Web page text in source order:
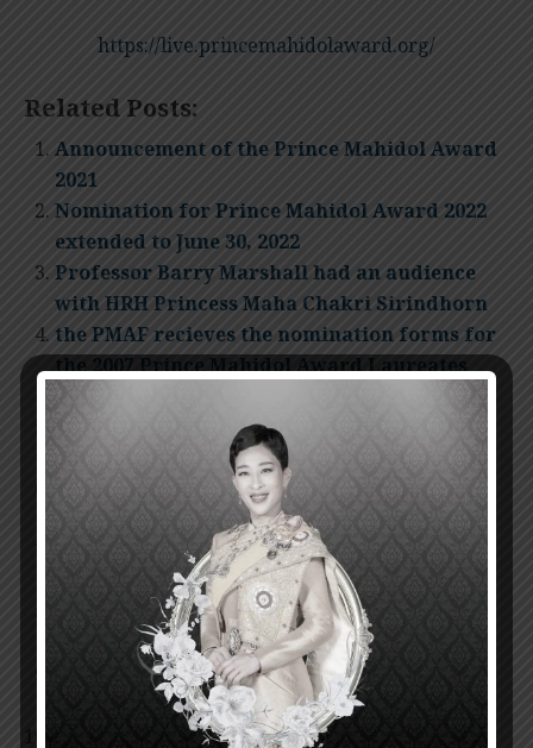
https://live.princemahidolaward.org/
Related Posts:
Announcement of the Prince Mahidol Award
2021
Nomination for Prince Mahidol Award 2022
extended to June 30, 2022
Professor Barry Marshall had an audience
with HRH Princess Maha Chakri Sirindhorn
the PMAF recieves the nomination forms for
the 2007 Prince Mahidol Award Laureates
until 31 May 2007
Prince Mahidol Award 2009 Presentation
Ceremony
Invitation for nomination Prince Mahidol
Award 2012
The Presentation Ceremony of Prince
Mahidol Award 2013
Invitation for nomination of the Prince
Mahidol Award 2016
Invitation for nomination of the Prince
Mahidol Award 2018
Announcement of the Prince Mahidol Award